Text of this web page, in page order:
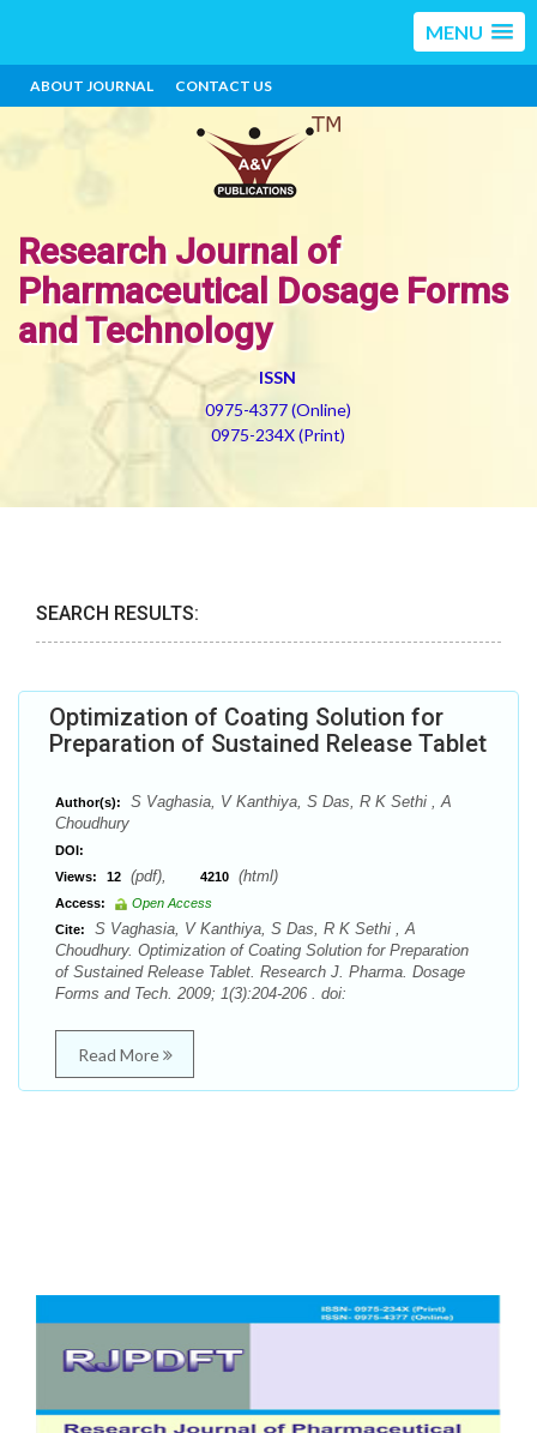
MENU
ABOUT JOURNAL CONTACT US
Research Journal of
Pharmaceutical Dosage Forms
and Technology
ISSN
0975-4377 (Online)
0975-234X (Print)
SEARCH RESULTS:
Optimization of Coating Solution for
Preparation of Sustained Release Tablet
Author(s):
S Vaghasia, V Kanthiya, S Das, R K Sethi , A
Choudhury
DOI:
Views:
12 (pdf), 4210 (html)
Access:
Open Access
Cite:
S Vaghasia, V Kanthiya, S Das, R K Sethi , A
Choudhury. Optimization of Coating Solution for Preparation
of Sustained Release Tablet. Research J. Pharma. Dosage
Forms and Tech. 2009; 1(3):204-206 . doi:
Read More